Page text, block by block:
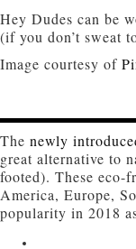
Hey Dudes can be
(if you don’t sweat
Image courtesy of
The newly
great alternative to
footed). These eco-
America, Europe,
popularity in 2018